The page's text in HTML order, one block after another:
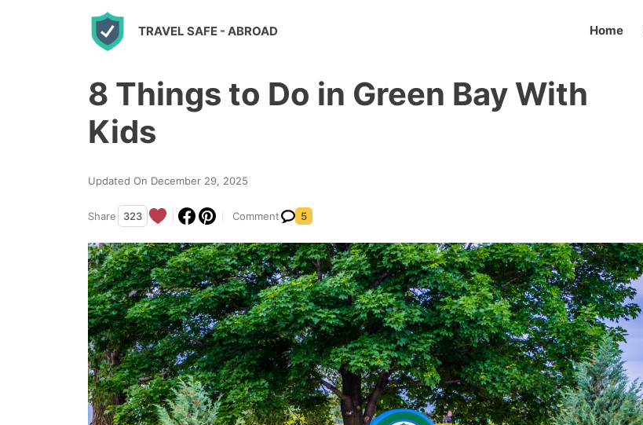
TRAVEL SAFE - ABROAD Home
8 Things to Do in Green Bay With
Kids
Updated On December 29, 2025
Share 323 Comment 5